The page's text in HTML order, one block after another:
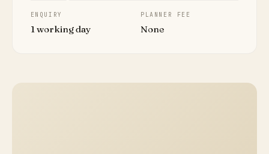
ENQUIRY
1 working day
PLANNER FEE
None